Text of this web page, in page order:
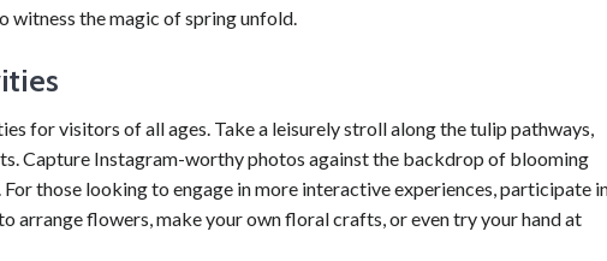
witness the magic of spring unfold.
for visitors of all ages. Take a leisurely stroll along the tulip pathways,
Capture Instagram-worthy photos against the backdrop of blooming
those looking to engage in more interactive experiences, participate
arrange flowers, make your own floral crafts, or even try your hand at